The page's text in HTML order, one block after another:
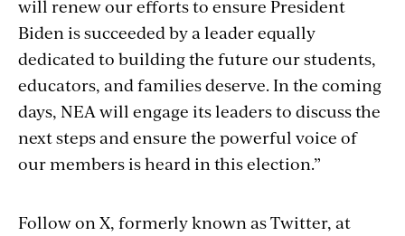
will renew our efforts to ensure President
Biden is succeeded by a leader equally
dedicated to building the future our students,
educators, and families deserve. In the coming
days, NEA will engage its leaders to discuss the
next steps and ensure the powerful voice of
our members is heard in this election.”
Follow on X, formerly known as Twitter, at